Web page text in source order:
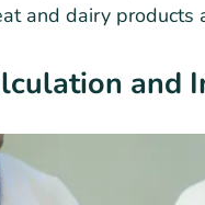
and dairy
and